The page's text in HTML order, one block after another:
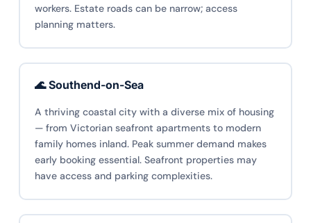
workers. Estate roads can be narrow; access
planning matters.
🌊 Southend-on-Sea
A thriving coastal city with a diverse mix of housing
— from Victorian seafront apartments to modern
family homes inland. Peak summer demand makes
early booking essential. Seafront properties may
have access and parking complexities.